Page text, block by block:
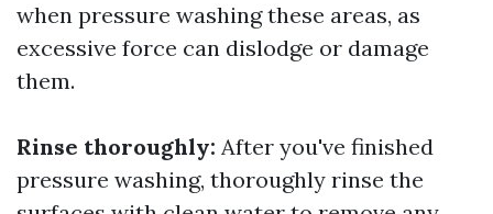
when pressure washing these areas, as
excessive force can dislodge or damage
them.
Rinse thoroughly: After you've finished
pressure washing, thoroughly rinse the